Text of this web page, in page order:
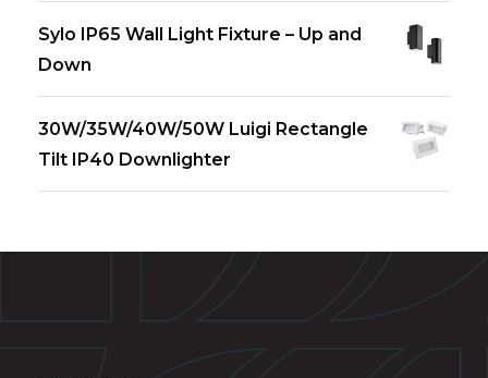
Sylo IP65 Wall Light Fixture – Up and
Down
30W/35W/40W/50W Luigi Rectangle
Tilt IP40 Downlighter